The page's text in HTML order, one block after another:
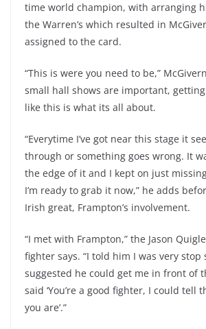
time world champion, with arranging
the Warren’s which resulted in
assigned to the card.
“This is were you need to be,”
small hall shows are important,
like this is what its all about.
“Everytime I’ve got near this stage it
through or something goes wrong. It
the edge of it and I kept on just
I’m ready to grab it now,” he adds
Irish great, Frampton’s involvement.
“I met with Frampton,” the Jason
fighter says. “I told him I was very stop
suggested he could get me in front of
said ‘You’re a good fighter, I could tell
you are’.”